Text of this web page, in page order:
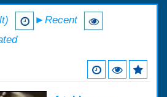
►Recent